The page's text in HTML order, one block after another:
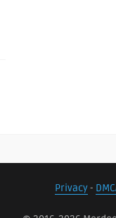
Privacy-